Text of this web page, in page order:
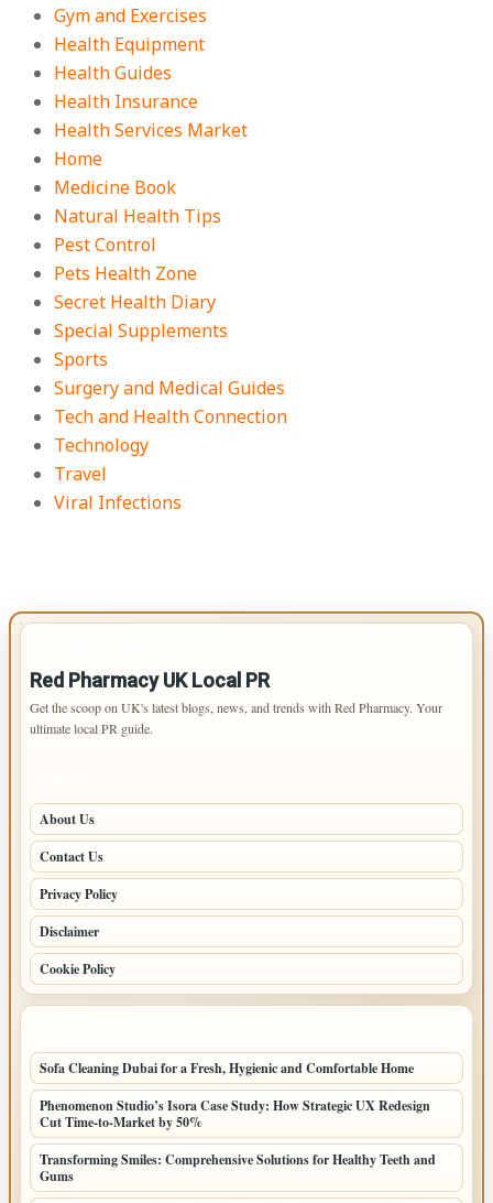
Gym and Exercises
Health Equipment
Health Guides
Health Insurance
Health Services Market
Home
Medicine Book
Natural Health Tips
Pest Control
Pets Health Zone
Secret Health Diary
Special Supplements
Sports
Surgery and Medical Guides
Tech and Health Connection
Technology
Travel
Viral Infections
Red Pharmacy UK Local PR
Get the scoop on UK's latest blogs, news, and trends with Red Pharmacy. Your
ultimate local PR guide.
About Us
Contact Us
Privacy Policy
Disclaimer
Cookie Policy
Sofa Cleaning Dubai for a Fresh, Hygienic and Comfortable Home
Phenomenon Studio’s Isora Case Study: How Strategic UX Redesign
Cut Time-to-Market by 50%
Transforming Smiles: Comprehensive Solutions for Healthy Teeth and
Gums